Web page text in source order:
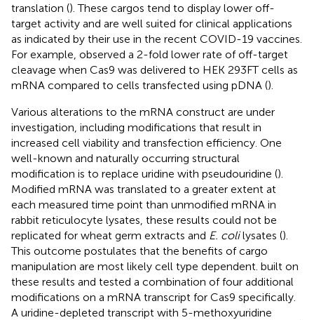
translation (). These cargos tend to display lower off-
target activity and are well suited for clinical applications
as indicated by their use in the recent COVID-19 vaccines.
For example, observed a 2-fold lower rate of off-target
cleavage when Cas9 was delivered to HEK 293FT cells as
mRNA compared to cells transfected using pDNA ().
Various alterations to the mRNA construct are under
investigation, including modifications that result in
increased cell viability and transfection efficiency. One
well-known and naturally occurring structural
modification is to replace uridine with pseudouridine ().
Modified mRNA was translated to a greater extent at
each measured time point than unmodified mRNA in
rabbit reticulocyte lysates, these results could not be
replicated for wheat germ extracts and E. colilysates ().
This outcome postulates that the benefits of cargo
manipulation are most likely cell type dependent. built on
these results and tested a combination of four additional
modifications on a mRNA transcript for Cas9 specifically.
A uridine-depleted transcript with 5-methoxyuridine